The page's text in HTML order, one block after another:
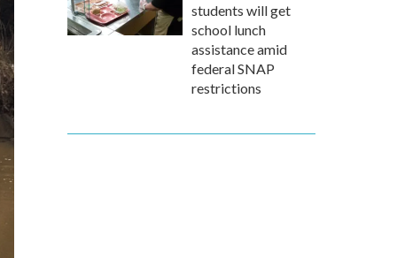
students will get
school lunch
assistance amid
federal SNAP
restrictions